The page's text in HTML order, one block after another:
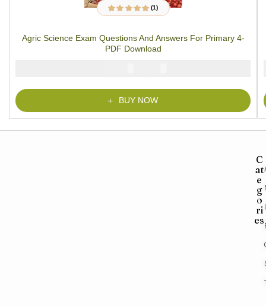
Rated5.00out
1
(1)
Agric Science Exam Questions And Answers For Primary 4-
PDF Download
₦
BUY NOW
C
at
e
g
o
ri
es